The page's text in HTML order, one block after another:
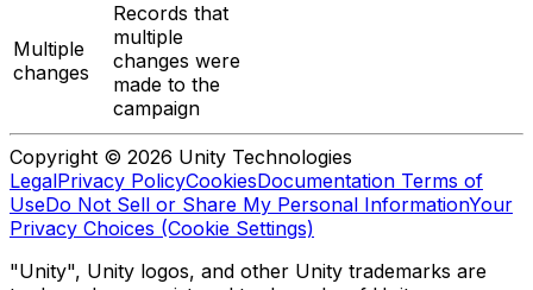
Multiple
changes
Records that
multiple
changes were
made to the
campaign
Copyright © 2026 Unity Technologies
LegalPrivacy PolicyCookiesDocumentation Terms of
UseDo Not Sell or Share My Personal InformationYour
Privacy Choices (Cookie Settings)
"Unity", Unity logos, and other Unity trademarks are